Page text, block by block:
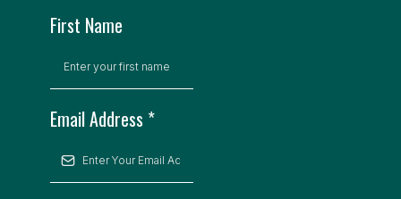
First Name
Email Address *